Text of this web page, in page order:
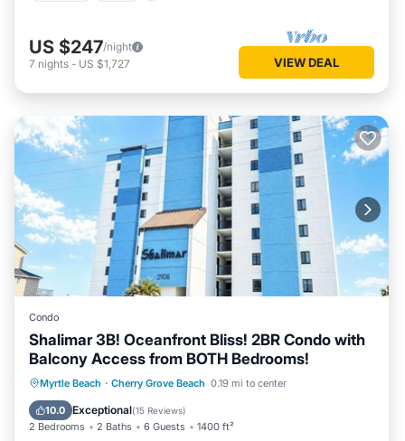
US $247/night
7 nights - US $1,727 VIEW DEAL
Condo
Shalimar 3B! Oceanfront Bliss! 2BR Condo with
Balcony Access from BOTH Bedrooms!
Myrtle Beach · Cherry Grove Beach 0.19 mi to center
10.0 Exceptional(15 Reviews)
2 Bedrooms 2 Baths 6 Guests 1400 ft²
Oceanfront Parking
Pool
Ocean View